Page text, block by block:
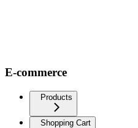
E-commerce
Products
Shopping Cart